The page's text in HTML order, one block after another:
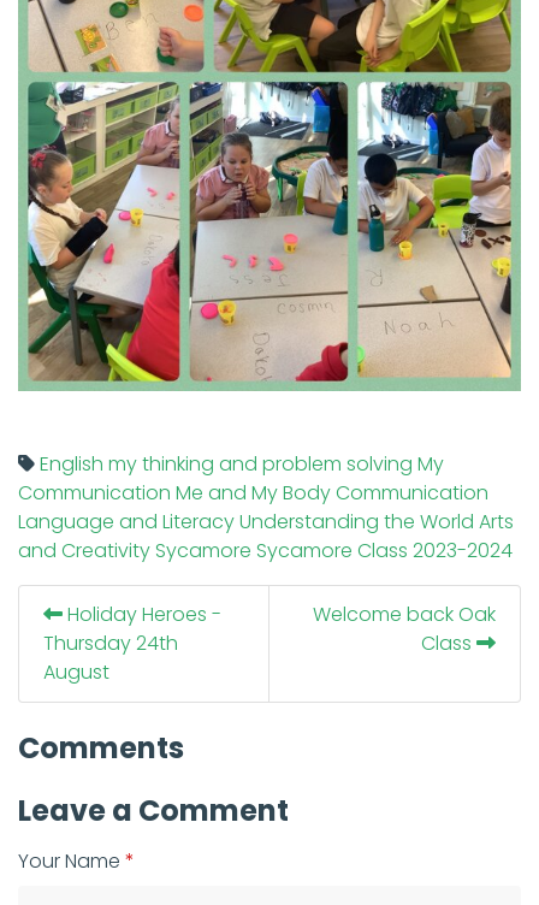
English my thinking and problem solving My
Communication Me and My BodyCommunication
Language and LiteracyUnderstanding the World Arts
and Creativity Sycamore Sycamore Class 2023-2024
Holiday Heroes -
Thursday 24th
August
Welcome back Oak
Class
Comments
Leave a Comment
Your Name